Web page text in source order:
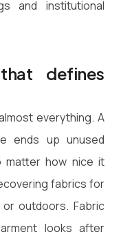
and institutional
defines
everything. A
ends up unused
matter how nice it
fabrics for
outdoors. Fabric
looks after